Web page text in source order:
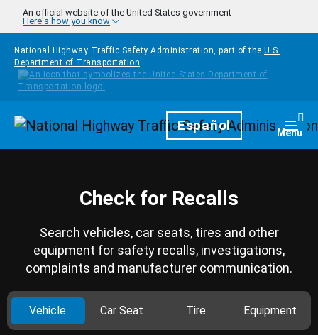
Skip to main content
An official website of the United States government
Here's how you know
National Highway Traffic Safety Administration, part of the U.S.
Department of Transportation
HomepageEspañol Menu
Check for Recalls
Search vehicles, car seats, tires and other
equipment for safety recalls, investigations,
complaints and manufacturer communication.
Vehicle Car Seat Tire Equipment